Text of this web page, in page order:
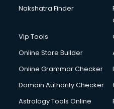
Detective services in
Diagnostic Centre services
Digital Printing services in
Digital Signature Certificate
Dishwasher Repair services
Domestic Help services in
Double bed on Rent
Nakshatra Finder
Vip Tools
Online Store Builder
Online Grammar Checker
Domain Authority Checker
Astrology Tools Online